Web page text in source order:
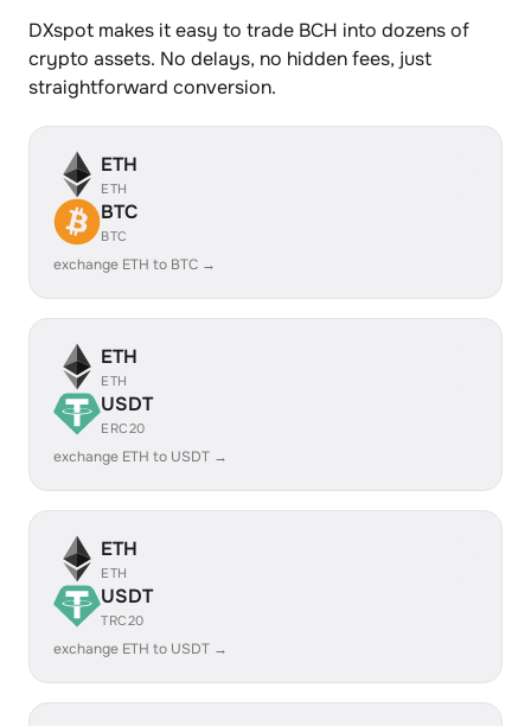
DXspot makes it easy to trade BCH into dozens of
crypto assets. No delays, no hidden fees, just
straightforward conversion.
ETH
ETH
BTC
BTC
exchange ETH to BTC →
ETH
ETH
USDT
ERC20
exchange ETH to USDT →
ETH
ETH
USDT
TRC20
exchange ETH to USDT →